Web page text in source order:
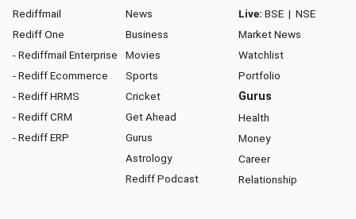
Rediffmail
Rediff One
- Rediffmail Enterprise
- Rediff Ecommerce
- Rediff HRMS
- Rediff CRM
- Rediff ERP
News
Business
Movies
Sports
Cricket
Get Ahead
Gurus
Astrology
Rediff Podcast
Live: BSE | NSE
Market News
Watchlist
Portfolio
Gurus
Health
Money
Career
Relationship